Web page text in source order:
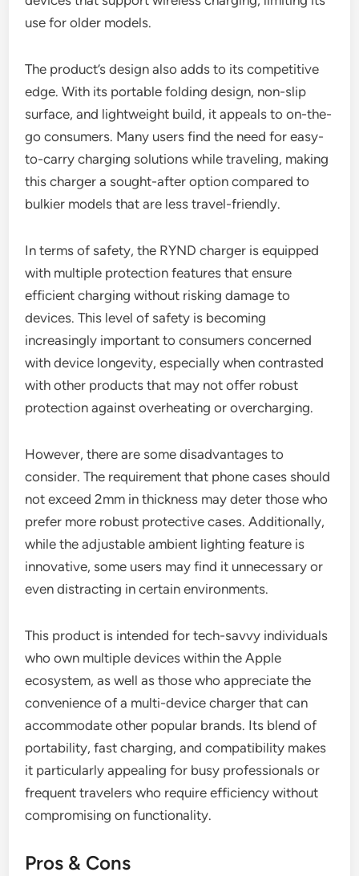
use for older models.
The product’s design also adds to its competitive
edge. With its portable folding design, non-slip
surface, and lightweight build, it appeals to on-the-
go consumers. Many users find the need for easy-
to-carry charging solutions while traveling, making
this charger a sought-after option compared to
bulkier models that are less travel-friendly.
In terms of safety, the RYND charger is equipped
with multiple protection features that ensure
efficient charging without risking damage to
devices. This level of safety is becoming
increasingly important to consumers concerned
with device longevity, especially when contrasted
with other products that may not offer robust
protection against overheating or overcharging.
However, there are some disadvantages to
consider. The requirement that phone cases should
not exceed 2mm in thickness may deter those who
prefer more robust protective cases. Additionally,
while the adjustable ambient lighting feature is
innovative, some users may find it unnecessary or
even distracting in certain environments.
This product is intended for tech-savvy individuals
who own multiple devices within the Apple
ecosystem, as well as those who appreciate the
convenience of a multi-device charger that can
accommodate other popular brands. Its blend of
portability, fast charging, and compatibility makes
it particularly appealing for busy professionals or
frequent travelers who require efficiency without
compromising on functionality.
Pros & Cons